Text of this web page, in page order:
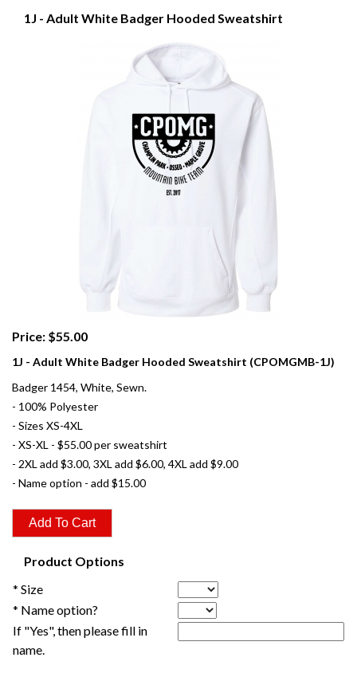
1J - Adult White Badger Hooded Sweatshirt
Price: $55.00
1J - Adult White Badger Hooded Sweatshirt (CPOMGMB-1J)
Badger 1454, White, Sewn.
- 100% Polyester
- Sizes XS-4XL
- XS-XL - $55.00 per sweatshirt
- 2XL add $3.00, 3XL add $6.00, 4XL add $9.00
- Name option - add $15.00
Product Options
* Size
* Name option?
If "Yes", then please fill in
name.